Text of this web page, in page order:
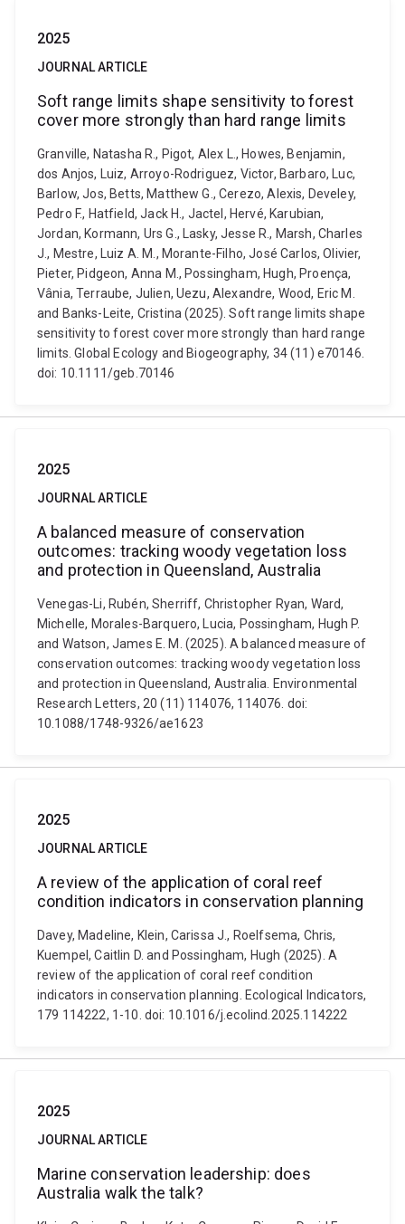
2025
JOURNAL ARTICLE
Soft range limits shape sensitivity to forest
cover more strongly than hard range limits
Granville, Natasha R., Pigot, Alex L., Howes, Benjamin,
dos Anjos, Luiz, Arroyo-Rodriguez, Victor, Barbaro, Luc,
Barlow, Jos, Betts, Matthew G., Cerezo, Alexis, Develey,
Pedro F., Hatfield, Jack H., Jactel, Hervé, Karubian,
Jordan, Kormann, Urs G., Lasky, Jesse R., Marsh, Charles
J., Mestre, Luiz A. M., Morante-Filho, José Carlos, Olivier,
Pieter, Pidgeon, Anna M., Possingham, Hugh, Proença,
Vânia, Terraube, Julien, Uezu, Alexandre, Wood, Eric M.
and Banks-Leite, Cristina (2025). Soft range limits shape
sensitivity to forest cover more strongly than hard range
limits. Global Ecology and Biogeography, 34 (11) e70146.
doi: 10.1111/geb.70146
2025
JOURNAL ARTICLE
A balanced measure of conservation
outcomes: tracking woody vegetation loss
and protection in Queensland, Australia
Venegas-Li, Rubén, Sherriff, Christopher Ryan, Ward,
Michelle, Morales-Barquero, Lucia, Possingham, Hugh P.
and Watson, James E. M. (2025). A balanced measure of
conservation outcomes: tracking woody vegetation loss
and protection in Queensland, Australia. Environmental
Research Letters, 20 (11) 114076, 114076. doi:
10.1088/1748-9326/ae1623
2025
JOURNAL ARTICLE
A review of the application of coral reef
condition indicators in conservation planning
Davey, Madeline, Klein, Carissa J., Roelfsema, Chris,
Kuempel, Caitlin D. and Possingham, Hugh (2025). A
review of the application of coral reef condition
indicators in conservation planning. Ecological Indicators,
179 114222, 1-10. doi: 10.1016/j.ecolind.2025.114222
2025
JOURNAL ARTICLE
Marine conservation leadership: does
Australia walk the talk?